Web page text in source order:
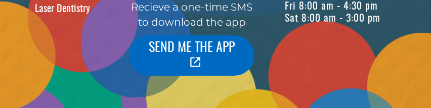
Laser Dentistry
Recieve a one-time SMS
to download the app
SEND ME THE APP
Fri 8:00 am - 4:30 pm
Sat 8:00 am - 3:00 pm